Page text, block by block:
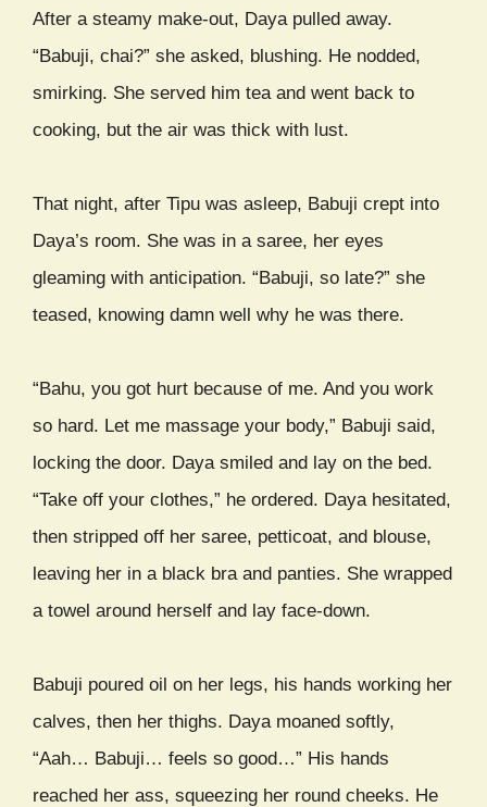
After a steamy make-out, Daya pulled away.
“Babuji, chai?” she asked, blushing. He nodded,
smirking. She served him tea and went back to
cooking, but the air was thick with lust.
That night, after Tipu was asleep, Babuji crept into
Daya’s room. She was in a saree, her eyes
gleaming with anticipation. “Babuji, so late?” she
teased, knowing damn well why he was there.
“Bahu, you got hurt because of me. And you work
so hard. Let me massage your body,” Babuji said,
locking the door. Daya smiled and lay on the bed.
“Take off your clothes,” he ordered. Daya hesitated,
then stripped off her saree, petticoat, and blouse,
leaving her in a black bra and panties. She wrapped
a towel around herself and lay face-down.
Babuji poured oil on her legs, his hands working her
calves, then her thighs. Daya moaned softly,
“Aah… Babuji… feels so good…” His hands
reached her ass, squeezing her round cheeks. He